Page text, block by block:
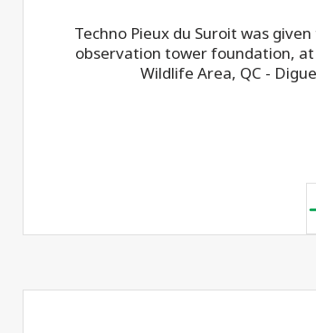
Techno Pieux du Suroit was
observation tower foundation,
Wildlife Area, QC -